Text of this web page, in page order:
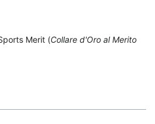
Merit (Collare d'Oro al Merito